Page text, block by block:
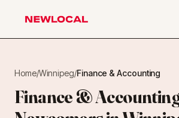
NewLocal
Home/Winnipeg/Finance & Accounting
Finance &